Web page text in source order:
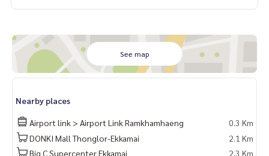
✨ Free! built-in kitchen counter
✨ Free! Cooking stove, exhaust hood
✨ Free! Built-in wardrobe
- Parking
- Park
- CCTV
See map
Nearby places
Airport link > Airport Link Ramkhamhaeng
0.3 Km
DONKI Mall Thonglor-Ekkamai
2.1 Km
Big C Supercenter Ekkamai
2.3 Km